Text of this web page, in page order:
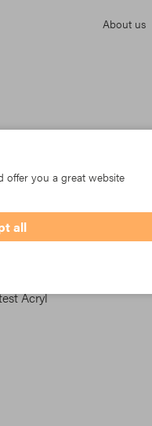
About us
findet jeder das richtige
klassische Blockstreifen
Acryl
offer you a great website
all